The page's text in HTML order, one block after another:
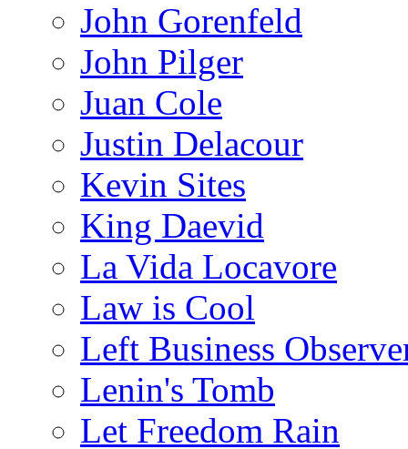
John Gorenfeld
John Pilger
Juan Cole
Justin Delacour
Kevin Sites
King Daevid
La Vida Locavore
Law is Cool
Left Business
Lenin's Tomb
Let Freedom Rain